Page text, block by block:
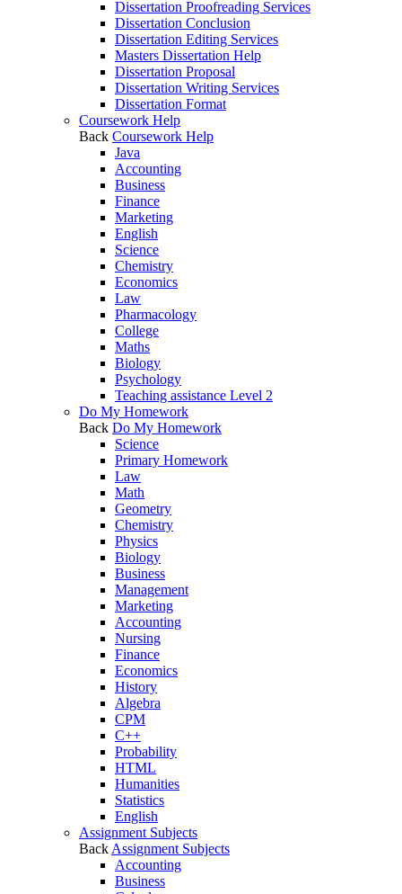
Dissertation Proofreading Services
Dissertation Conclusion
Dissertation Editing Services
Masters Dissertation Help
Dissertation Proposal
Dissertation Writing Services
Dissertation Format
Coursework Help
Back Coursework Help
Java
Accounting
Business
Finance
Marketing
English
Science
Chemistry
Economics
Law
Pharmacology
College
Maths
Biology
Psychology
Teaching assistance Level 2
Do My Homework
Back Do My Homework
Science
Primary Homework
Law
Math
Geometry
Chemistry
Physics
Biology
Business
Management
Marketing
Accounting
Nursing
Finance
Economics
History
Algebra
CPM
C++
Probability
HTML
Humanities
Statistics
English
Assignment Subjects
Back Assignment Subjects
Accounting
Business